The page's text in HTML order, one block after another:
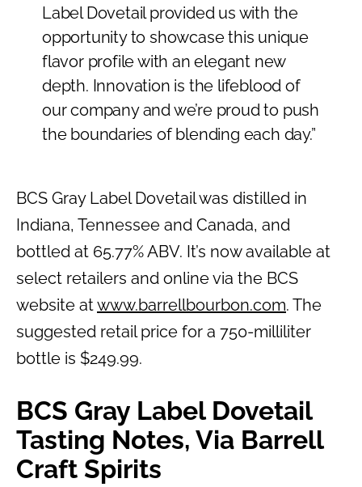
Label Dovetail provided us with the
opportunity to showcase this unique
flavor profile with an elegant new
depth. Innovation is the lifeblood of
our company and we’re proud to push
the boundaries of blending each day.”
BCS Gray Label Dovetail was distilled in
Indiana, Tennessee and Canada, and
bottled at 65.77% ABV. It’s now available at
select retailers and online via the BCS
website atwww.barrellbourbon.com. The
suggested retail price for a 750-milliliter
bottle is $249.99.
BCS Gray Label Dovetail
Tasting Notes, Via Barrell
Craft Spirits